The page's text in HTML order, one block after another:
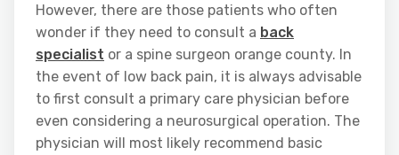
However, there are those patients who often
wonder if they need to consult a back
specialist or a spine surgeon orange county. In
the event of low back pain, it is always advisable
to first consult a primary care physician before
even considering a neurosurgical operation. The
physician will most likely recommend basic